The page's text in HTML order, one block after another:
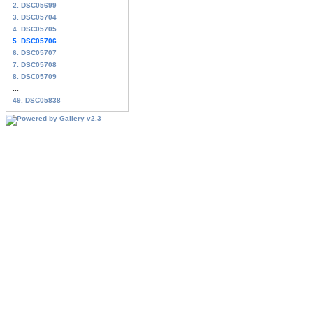
2. DSC05699
3. DSC05704
4. DSC05705
5. DSC05706
6. DSC05707
7. DSC05708
8. DSC05709
49. DSC05838